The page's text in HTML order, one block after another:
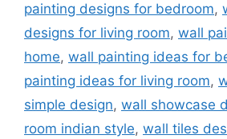
painting designs for bedroom,
designs for living room, wall
home, wall painting ideas for
painting ideas for living room,
simple design, wall showcase
room indian style, wall tiles